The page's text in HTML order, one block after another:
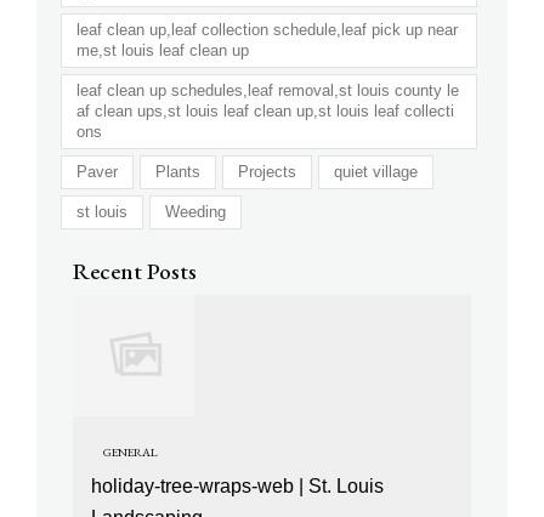
leaf clean up,leaf collection schedule,leaf pick up near
me,st louis leaf clean up
leaf clean up schedules,leaf removal,st louis county le
af clean ups,st louis leaf clean up,st louis leaf collecti
ons
Paver Plants Projects quiet village
st louis Weeding
Recent Posts
GENERAL
holiday-tree-wraps-web | St. Louis